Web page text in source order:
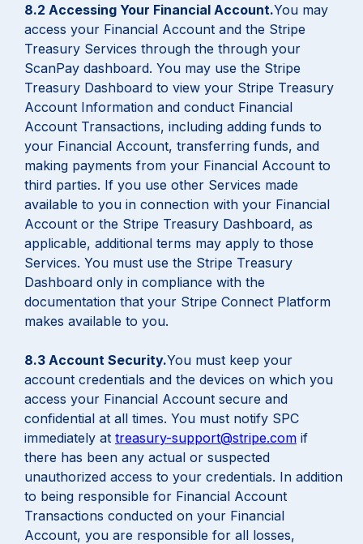
8.2 Accessing Your Financial Account.You may
access your Financial Account and the Stripe
Treasury Services through the through your
ScanPay dashboard. You may use the Stripe
Treasury Dashboard to view your Stripe Treasury
Account Information and conduct Financial
Account Transactions, including adding funds to
your Financial Account, transferring funds, and
making payments from your Financial Account to
third parties. If you use other Services made
available to you in connection with your Financial
Account or the Stripe Treasury Dashboard, as
applicable, additional terms may apply to those
Services. You must use the Stripe Treasury
Dashboard only in compliance with the
documentation that your Stripe Connect Platform
makes available to you.
8.3 Account Security.You must keep your
account credentials and the devices on which you
access your Financial Account secure and
confidential at all times. You must notify SPC
immediately at treasury-support@stripe.com if
there has been any actual or suspected
unauthorized access to your credentials. In addition
to being responsible for Financial Account
Transactions conducted on your Financial
Account, you are responsible for all losses,